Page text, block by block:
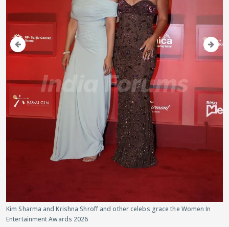
Kim Sharma and Krishna Shroff and other celebs grace the Women In
Entertainment Awards 2026